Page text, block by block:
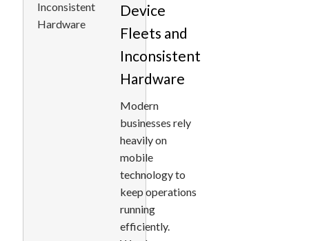
Device
Fleets and
Inconsistent
Hardware
Modern
businesses rely
heavily on
mobile
technology to
keep operations
running
efficiently.